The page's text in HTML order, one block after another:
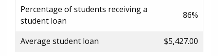
Percentage of students receiving a
student loan
86%
Average student loan $5,427.00